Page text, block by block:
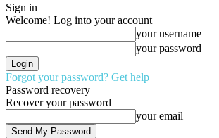
Sign in
Welcome! Log into your account
your username
your password
Forgot your password? Get help
Password recovery
Recover your password
your email